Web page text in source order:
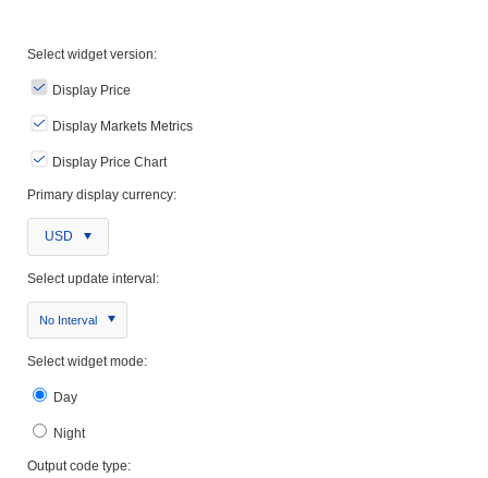
Select widget version:
Display Price
Display Markets Metrics
Display Price Chart
Primary display currency:
USD
Select update interval:
No Interval
Select widget mode:
Day
Night
Output code type: